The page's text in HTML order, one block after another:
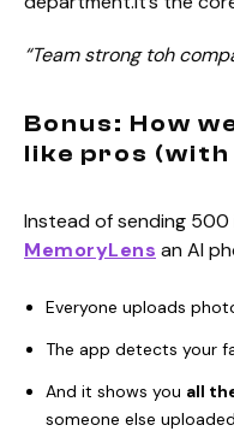
“Team strong toh
Bonus: How
like pros (with
Instead of sending 500
MemoryLens an AI
Everyone uploads
The app detects your
And it shows you all
someone else